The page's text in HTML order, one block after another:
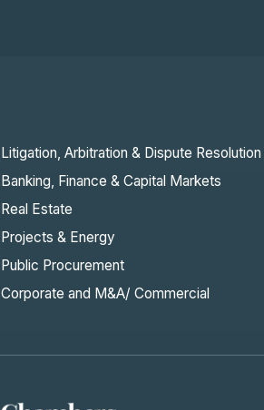
Litigation, Arbitration & Dispute Resolution
Banking, Finance & Capital Markets
Real Estate
Projects & Energy
Public Procurement
Corporate and M&A/ Commercial